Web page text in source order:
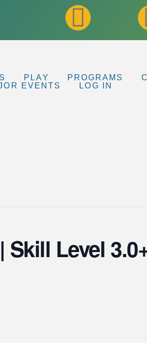
PLAY PROGRAMS
EVENTS
LOG IN
Level